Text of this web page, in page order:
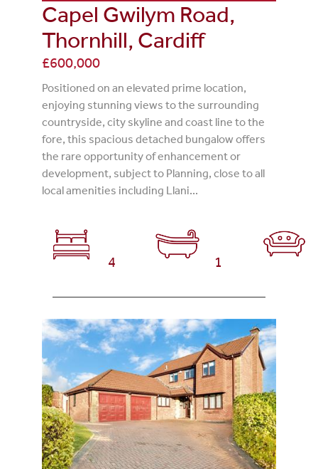
Capel Gwilym Road,
Thornhill, Cardiff
£600,000
Positioned on an elevated prime location,
enjoying stunning views to the surrounding
countryside, city skyline and coast line to the
fore, this spacious detached bungalow offers
the rare opportunity of enhancement or
development, subject to Planning, close to all
local amenities including Llani...
4 1